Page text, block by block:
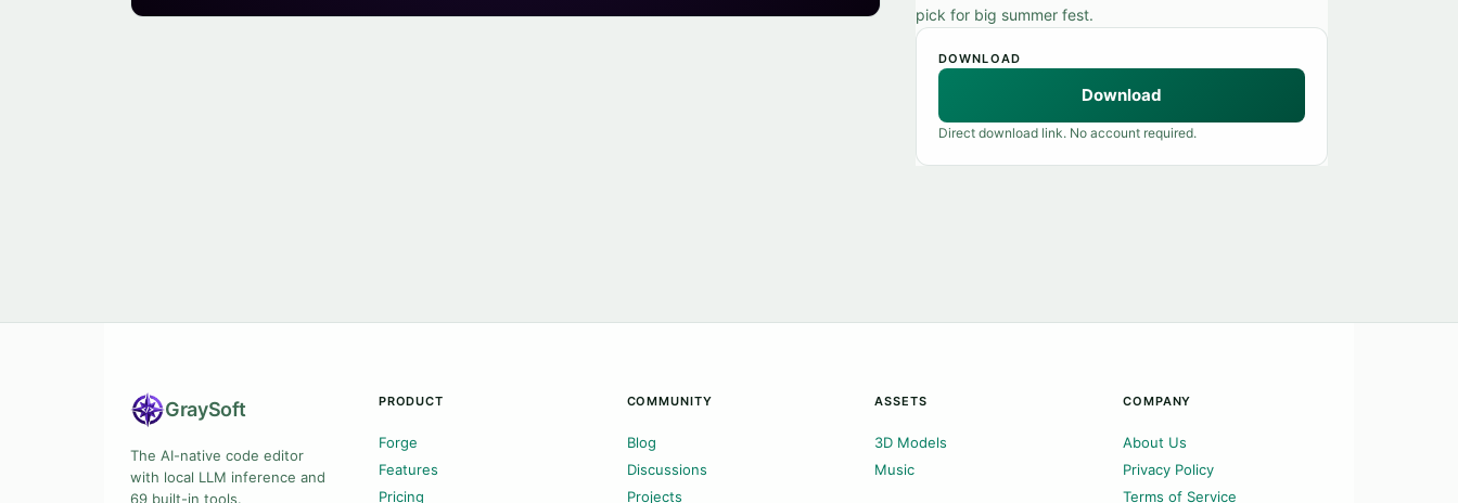
pick for big summer fest.
DOWNLOAD
Download
Direct download link. No account required.
GraySoft
The AI-native code editor
with local LLM inference and
69 built-in tools.
PRODUCT
Forge
Features
Pricing
COMMUNITY
Blog
Discussions
Projects
ASSETS
3D Models
Music
COMPANY
About Us
Privacy Policy
Terms of Service